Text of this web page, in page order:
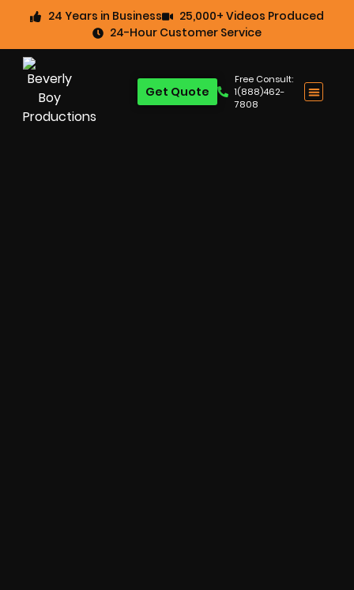
24 Years in Business
25,000+ Videos Produced
24-Hour Customer Service
Free Consult:
1(888)462-
7808
Get Quote